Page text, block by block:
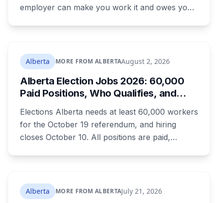
employer can make you work it and owes you
breakdown, what you are owed if your
employer does recognize it, and the downtown
CTrain closure that will catch a lot of people.
Alberta MORE FROM ALBERTAAugust 2, 2026
Alberta Election Jobs 2026: 60,000
Paid Positions, Who Qualifies, and
Elections Alberta needs at least 60,000 workers
for the October 19 referendum, and hiring
closes October 10. All positions are paid,
where you live decides who reviews you.
Alberta MORE FROM ALBERTAJuly 21, 2026